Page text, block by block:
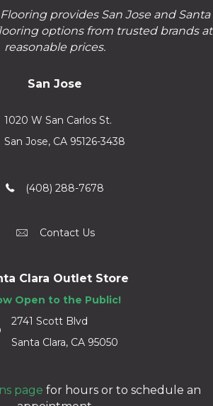
provides San Jose and Santa
options from trusted brands at
reasonable prices.
San Jose
1020 W San Carlos St.
San Jose, CA 95126-3438
(408) 288-7678
Contact Us
Clara Outlet Store
Open to the Public!
2741 Scott Blvd
Santa Clara, CA 95050
page for hours or to schedule an